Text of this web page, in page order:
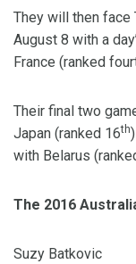
They will then face
August 8 with a
France (ranked
Their final two
Japan (ranked 16th
with Belarus
The 2016
Suzy Batkovic